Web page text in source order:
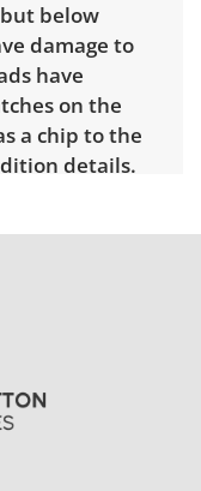
below
damage to
have
on the
a chip to the
details.